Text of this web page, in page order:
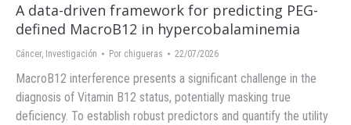
A data-driven framework for predicting PEG-
defined MacroB12 in hypercobalaminemia
Cáncer, Investigación Por chigueras 22/07/2026
MacroB12 interference presents a significant challenge in the
diagnosis of Vitamin B12 status, potentially masking true
deficiency. To establish robust predictors and quantify the utility